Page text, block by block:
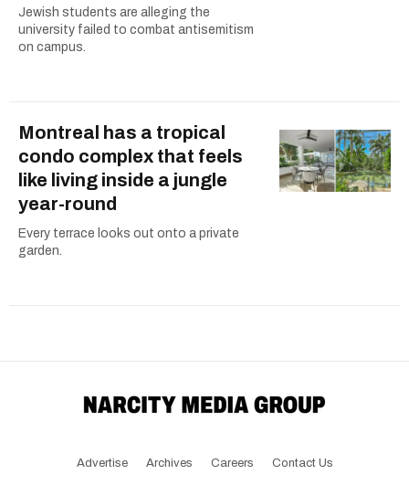
Jewish students are alleging the
university failed to combat antisemitism
on campus.
Montreal has a tropical
condo complex that feels
like living inside a jungle
year-round
Every terrace looks out onto a private
garden.
Advertise Archives Careers Contact Us